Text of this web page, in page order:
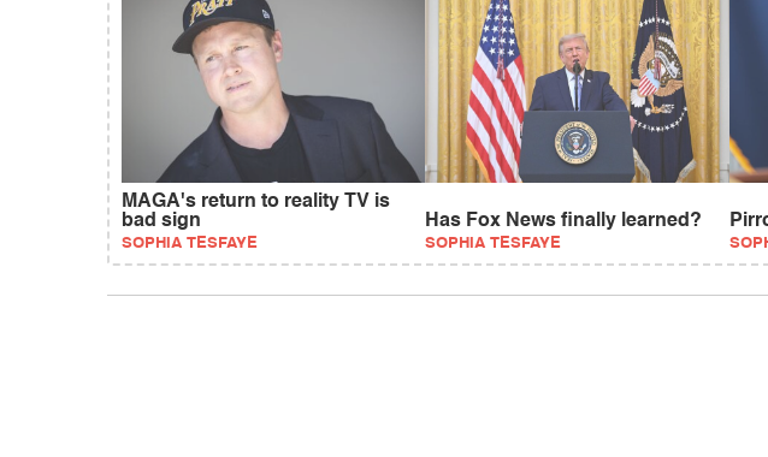
MAGA's return to reality TV is
bad sign
SOPHIA TESFAYE
Has Fox News finally learned?
SOPHIA TESFAYE